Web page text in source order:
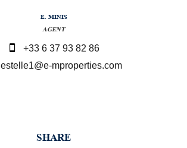
E. MINIS
AGENT
+33 6 37 93 82 86
estelle1@e-mproperties.com
SHARE